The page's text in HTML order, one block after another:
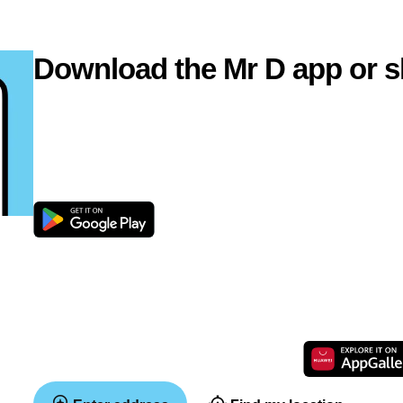
Download the Mr D app or